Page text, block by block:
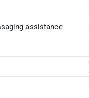
assistance